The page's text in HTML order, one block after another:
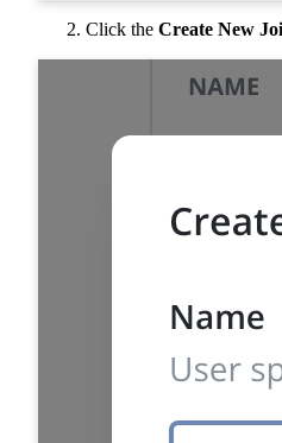
Click the Create New